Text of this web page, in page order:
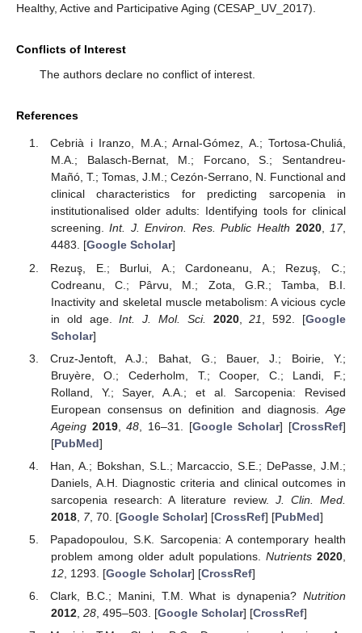
Healthy, Active and Participative Aging (CESAP_UV_2017).
Conflicts of Interest
The authors declare no conflict of interest.
References
Cebrià i Iranzo, M.A.; Arnal-Gómez, A.; Tortosa-Chuliá,
M.A.; Balasch-Bernat, M.; Forcano, S.; Sentandreu-
Mañó, T.; Tomas, J.M.; Cezón-Serrano, N. Functional and
clinical characteristics for predicting sarcopenia in
institutionalised older adults: Identifying tools for clinical
screening.Int. J. Environ. Res. Public Health 2020,17,
4483. [Google Scholar]
Rezuş, E.; Burlui, A.; Cardoneanu, A.; Rezuş, C.;
Codreanu, C.; Pârvu, M.; Zota, G.R.; Tamba, B.I.
Inactivity and skeletal muscle metabolism: A vicious cycle
in old age.Int. J. Mol. Sci. 2020,21 , 592. [Google
Scholar]
Cruz-Jentoft, A.J.; Bahat, G.; Bauer, J.; Boirie, Y.;
Bruyère, O.; Cederholm, T.; Cooper, C.; Landi, F.;
Rolland, Y.; Sayer, A.A.; et al. Sarcopenia: Revised
European consensus on definition and diagnosis. Age
Ageing 2019,48 , 16–31. [Google Scholar] [CrossRef]
[PubMed]
Han, A.; Bokshan, S.L.; Marcaccio, S.E.; DePasse, J.M.;
Daniels, A.H. Diagnostic criteria and clinical outcomes in
sarcopenia research: A literature review. J. Clin. Med.
2018, 7, 70. [Google Scholar] [CrossRef] [PubMed]
Papadopoulou, S.K. Sarcopenia: A contemporary health
problem among older adult populations. Nutrients 2020
12, 1293. [Google Scholar] [CrossRef]
Clark, B.C.; Manini, T.M. What is dynapenia? Nutrition
2012, 28, 495–503. [Google Scholar] [CrossRef]